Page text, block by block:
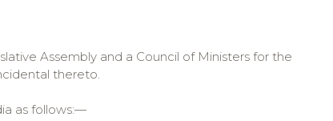
Assembly and a Council of Ministers for the
thereto.
as follows:—